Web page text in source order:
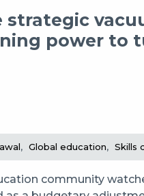
power to
Global education Skills
community